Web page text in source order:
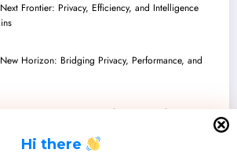
Hi there
Frontier: Privacy, Efficiency, and Intelligence
New Horizon: Bridging Privacy, Performance, and
Frontier: From Privacy Paradoxes to Production-